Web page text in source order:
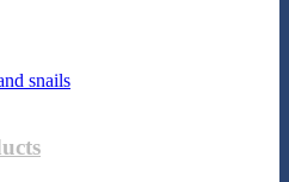
snails